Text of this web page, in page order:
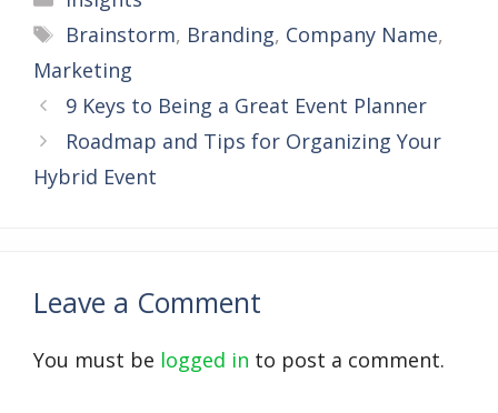
Tags
Brainstorm, Branding, Company Name,
Marketing
9 Keys to Being a Great Event Planner
Roadmap and Tips for Organizing Your
Hybrid Event
Leave a Comment
You must be logged in to post a comment.